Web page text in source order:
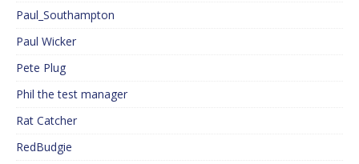
Paul_Southampton
Paul Wicker
Pete Plug
Phil the test manager
Rat Catcher
RedBudgie